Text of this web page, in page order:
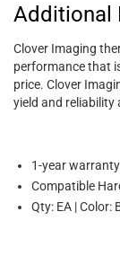
Additional
Clover Imaging
performance that
price. Clover
yield and reliability
1-year
Compatible
Qty: EA | Color: